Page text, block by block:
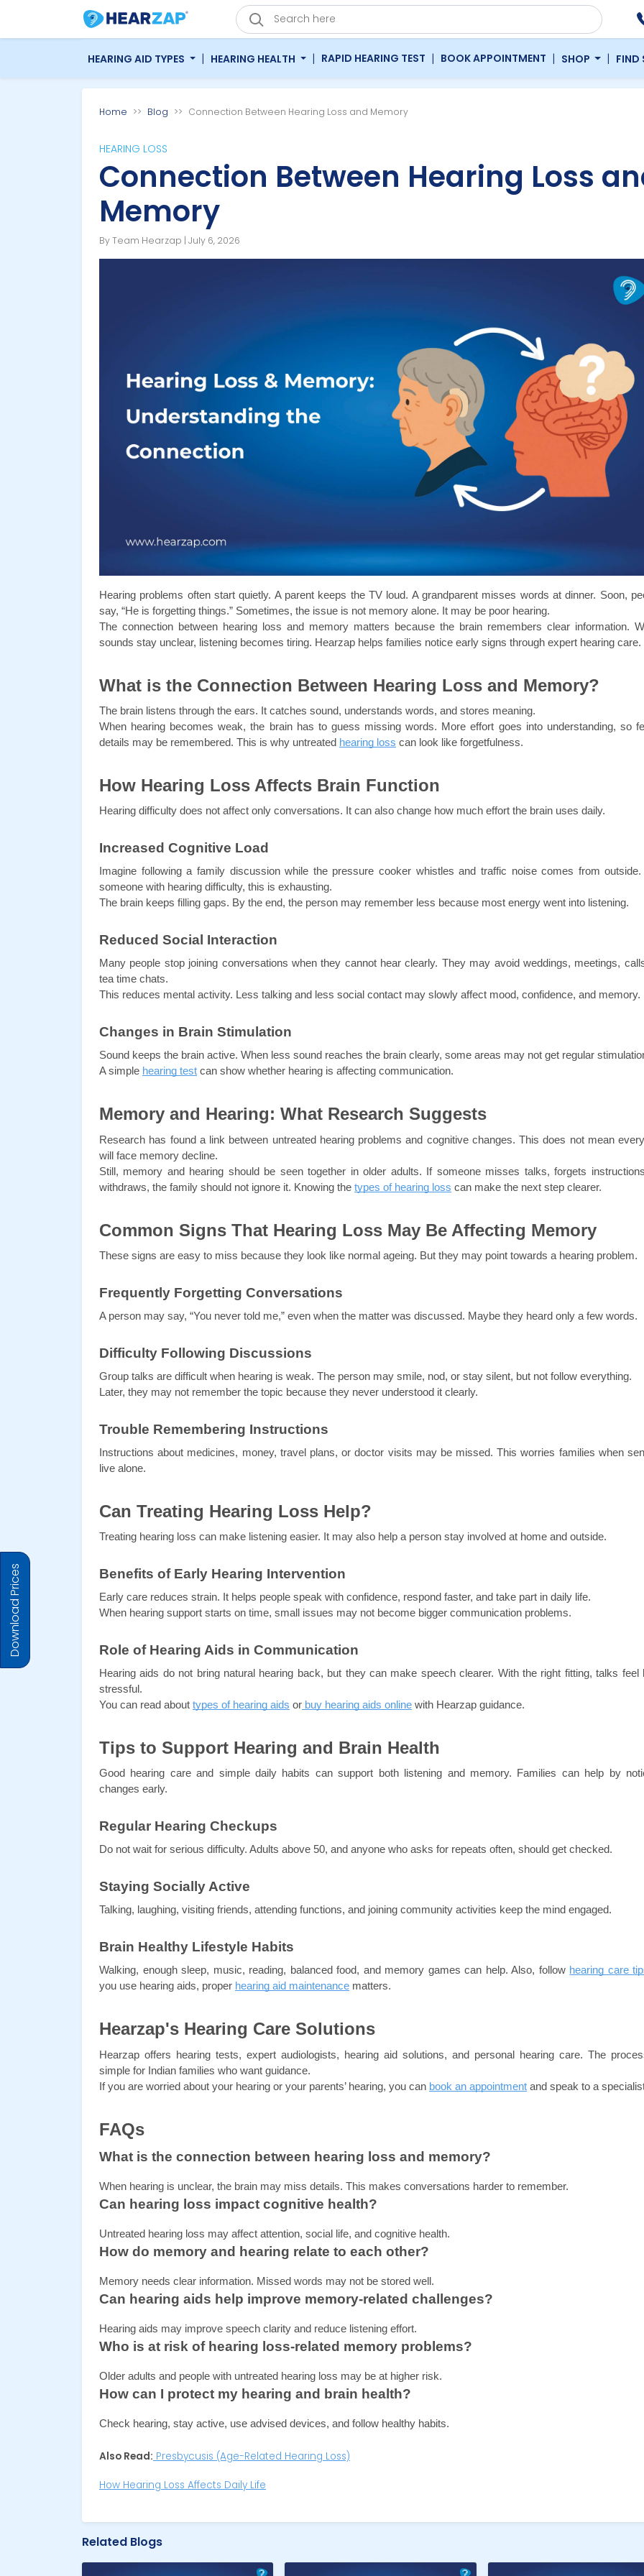
HEARING AID TYPES | HEARING HEALTH | RAPID HEARING TEST | BOOK APPOINTMENT | SHOP | FIND
Home Blog Connection Between Hearing Loss and Memory
HEARING LOSS
Connection Between Hearing Loss
Memory
By Team Hearzap | July 6, 2026
Hearing problems often start quietly. A parent keeps the TV loud. A grandparent misses words at dinner. Soon,
say, “He is forgetting things.” Sometimes, the issue is not memory alone. It may be poor hearing.
The connection between hearing loss and memory matters because the brain remembers clear information.
sounds stay unclear, listening becomes tiring. Hearzap helps families notice early signs through expert hearing care.
What is the Connection Between Hearing Loss and Memory?
The brain listens through the ears. It catches sound, understands words, and stores meaning.
When hearing becomes weak, the brain has to guess missing words. More effort goes into understanding, so
details may be remembered. This is why untreated hearing loss can look like forgetfulness.
How Hearing Loss Affects Brain Function
Hearing difficulty does not affect only conversations. It can also change how much effort the brain uses daily.
Increased Cognitive Load
Imagine following a family discussion while the pressure cooker whistles and traffic noise comes from
someone with hearing difficulty, this is exhausting.
The brain keeps filling gaps. By the end, the person may remember less because most energy went into listening.
Reduced Social Interaction
Many people stop joining conversations when they cannot hear clearly. They may avoid weddings, meetings,
tea time chats.
This reduces mental activity. Less talking and less social contact may slowly affect mood, confidence, and memory.
Changes in Brain Stimulation
Sound keeps the brain active. When less sound reaches the brain clearly, some areas may not get regular
A simple hearing test can show whether hearing is affecting communication.
Memory and Hearing: What Research Suggests
Research has found a link between untreated hearing problems and cognitive changes. This does not mean
will face memory decline.
Still, memory and hearing should be seen together in older adults. If someone misses talks, forgets
withdraws, the family should not ignore it. Knowing the types of hearing loss can make the next step clearer.
Common Signs That Hearing Loss May Be Affecting Memory
These signs are easy to miss because they look like normal ageing. But they may point towards a hearing problem.
Frequently Forgetting Conversations
A person may say, “You never told me,” even when the matter was discussed. Maybe they heard only a few words.
Difficulty Following Discussions
Group talks are difficult when hearing is weak. The person may smile, nod, or stay silent, but not follow everything.
Later, they may not remember the topic because they never understood it clearly.
Trouble Remembering Instructions
Instructions about medicines, money, travel plans, or doctor visits may be missed. This worries families when
live alone.
Can Treating Hearing Loss Help?
Treating hearing loss can make listening easier. It may also help a person stay involved at home and outside.
Benefits of Early Hearing Intervention
Early care reduces strain. It helps people speak with confidence, respond faster, and take part in daily life.
When hearing support starts on time, small issues may not become bigger communication problems.
Role of Hearing Aids in Communication
Hearing aids do not bring natural hearing back, but they can make speech clearer. With the right fitting, talks feel
stressful.
You can read about types of hearing aids or buy hearing aids online with Hearzap guidance.
Tips to Support Hearing and Brain Health
Good hearing care and simple daily habits can support both listening and memory. Families can help by
changes early.
Regular Hearing Checkups
Do not wait for serious difficulty. Adults above 50, and anyone who asks for repeats often, should get checked.
Staying Socially Active
Talking, laughing, visiting friends, attending functions, and joining community activities keep the mind engaged.
Brain Healthy Lifestyle Habits
Walking, enough sleep, music, reading, balanced food, and memory games can help. Also, follow hearing care
you use hearing aids, proper hearing aid maintenance matters.
Hearzap's Hearing Care Solutions
Hearzap offers hearing tests, expert audiologists, hearing aid solutions, and personal hearing care. The
simple for Indian families who want guidance.
If you are worried about your hearing or your parents’ hearing, you can book an appointment and speak to a
FAQs
What is the connection between hearing loss and memory?
When hearing is unclear, the brain may miss details. This makes conversations harder to remember.
Can hearing loss impact cognitive health?
Untreated hearing loss may affect attention, social life, and cognitive health.
How do memory and hearing relate to each other?
Memory needs clear information. Missed words may not be stored well.
Can hearing aids help improve memory-related challenges?
Hearing aids may improve speech clarity and reduce listening effort.
Who is at risk of hearing loss-related memory problems?
Older adults and people with untreated hearing loss may be at higher risk.
How can I protect my hearing and brain health?
Check hearing, stay active, use advised devices, and follow healthy habits.
Also Read: Presbycusis (Age-Related Hearing Loss)
How Hearing Loss Affects Daily Life
Related Blogs
Download Prices